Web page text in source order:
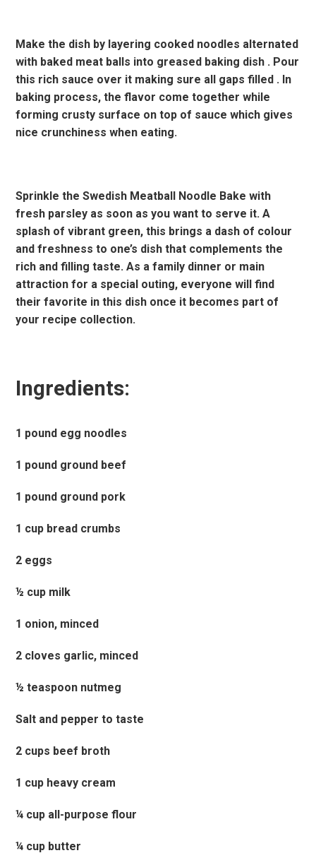
Make the dish by layering cooked noodles alternated
with baked meat balls into greased baking dish . Pour
this rich sauce over it making sure all gaps filled . In
baking process, the flavor come together while
forming crusty surface on top of sauce which gives
nice crunchiness when eating.
Sprinkle the Swedish Meatball Noodle Bake with
fresh parsley as soon as you want to serve it. A
splash of vibrant green, this brings a dash of colour
and freshness to one’s dish that complements the
rich and filling taste. As a family dinner or main
attraction for a special outing, everyone will find
their favorite in this dish once it becomes part of
your recipe collection.
Ingredients:
1 pound egg noodles
1 pound ground beef
1 pound ground pork
1 cup bread crumbs
2 eggs
½ cup milk
1 onion, minced
2 cloves garlic, minced
½ teaspoon nutmeg
Salt and pepper to taste
2 cups beef broth
1 cup heavy cream
¼ cup all-purpose flour
¼ cup butter